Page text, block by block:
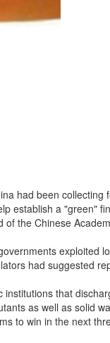
had been collecting
establish a "green"
the Chinese
exploited
had suggested
that
as well as solid
to win in the next